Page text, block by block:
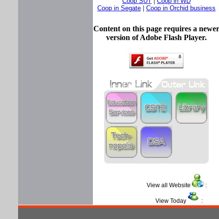
Coop in Segate
Coop in Orchid business
Content on this page requires a newer
version of Adobe Flash Player.
View all Website :
View Today :